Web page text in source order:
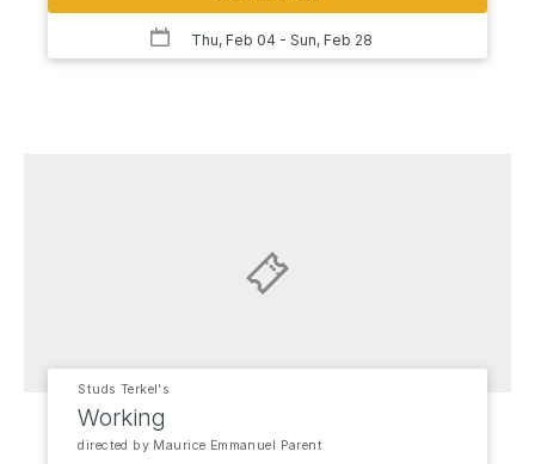
Thu, Feb 04 - Sun, Feb 28
Studs Terkel's
Working
directed by Maurice Emmanuel Parent